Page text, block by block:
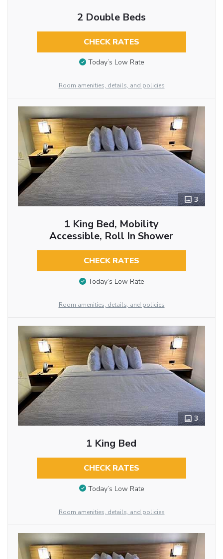
2 Double Beds
CHECK RATES
Today’s Low Rate
Room amenities, details, and policies
3
1 King Bed, Mobility
Accessible, Roll In Shower
CHECK RATES
Today’s Low Rate
Room amenities, details, and policies
3
1 King Bed
CHECK RATES
Today’s Low Rate
Room amenities, details, and policies